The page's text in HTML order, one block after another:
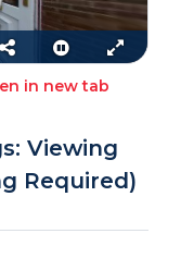
in new tab
Viewing
Required)